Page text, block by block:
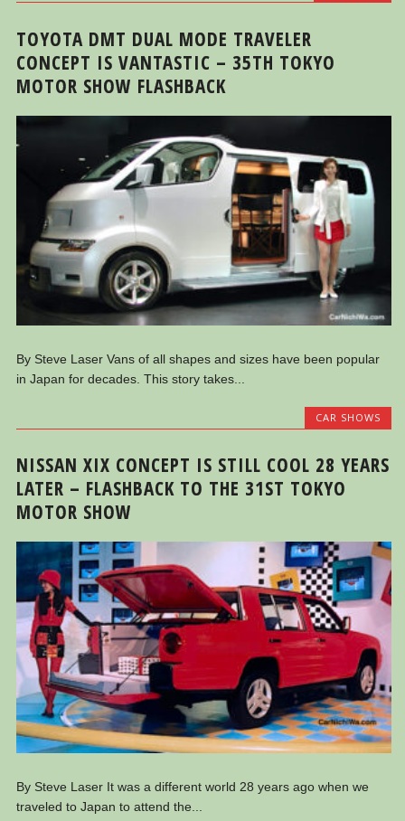
TOYOTA DMT DUAL MODE TRAVELER
CONCEPT IS VANTASTIC – 35TH TOKYO
MOTOR SHOW FLASHBACK
By Steve Laser Vans of all shapes and sizes have been popular
in Japan for decades. This story takes...
CAR SHOWS
NISSAN XIX CONCEPT IS STILL COOL 28 YEARS
LATER – FLASHBACK TO THE 31ST TOKYO
MOTOR SHOW
By Steve Laser It was a different world 28 years ago when we
traveled to Japan to attend the...